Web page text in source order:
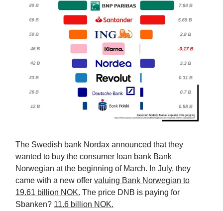
The Swedish bank Nordax announced that they
wanted to buy the consumer loan bank Bank
Norwegian at the beginning of March. In July, they
came with a new offer valuing Bank Norwegian to
19.61 billion NOK. The price DNB is paying for
Sbanken? 11.6 billion NOK.